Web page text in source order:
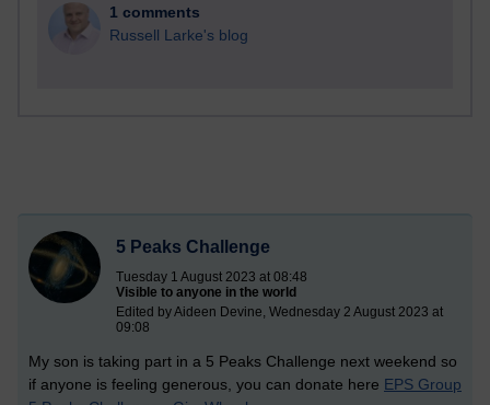
1 comments
Russell Larke's blog
5 Peaks Challenge
Tuesday 1 August 2023 at 08:48
Visible to anyone in the world
Edited by Aideen Devine, Wednesday 2 August 2023 at
09:08
My son is taking part in a 5 Peaks Challenge next weekend so
if anyone is feeling generous, you can donate here EPS Group